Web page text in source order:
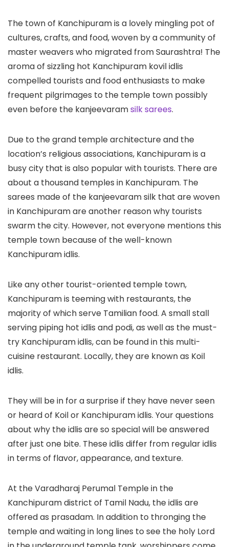
The town of Kanchipuram is a lovely mingling pot of
cultures, crafts, and food, woven by a community of
master weavers who migrated from Saurashtra! The
aroma of sizzling hot Kanchipuram kovil idlis
compelled tourists and food enthusiasts to make
frequent pilgrimages to the temple town possibly
even before the kanjeevaramsilk sarees.
Due to the grand temple architecture and the
location’s religious associations, Kanchipuram is a
busy city that is also popular with tourists. There are
about a thousand temples in Kanchipuram. The
sarees made of the kanjeevaram silk that are woven
in Kanchipuram are another reason why tourists
swarm the city. However, not everyone mentions this
temple town because of the well-known
Kanchipuram idlis.
Like any other tourist-oriented temple town,
Kanchipuram is teeming with restaurants, the
majority of which serve Tamilian food. A small stall
serving piping hot idlis and podi, as well as the must-
try Kanchipuram idlis, can be found in this multi-
cuisine restaurant. Locally, they are known as Koil
idlis.
They will be in for a surprise if they have never seen
or heard of Koil or Kanchipuram idlis. Your questions
about why the idlis are so special will be answered
after just one bite. These idlis differ from regular idlis
in terms of flavor, appearance, and texture.
At the Varadharaj Perumal Temple in the
Kanchipuram district of Tamil Nadu, the idlis are
offered as prasadam. In addition to thronging the
temple and waiting in long lines to see the holy Lord